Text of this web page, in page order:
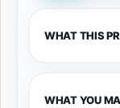
WHAT THIS
WHAT YOU